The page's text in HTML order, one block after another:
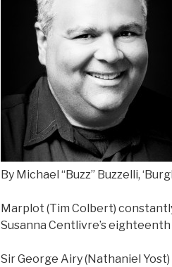
By Michael “Buzz” Buzzelli,
Marplot (Tim Colbert)
Susanna Centlivre’s eighteenth
Sir George Airy (Nathaniel Yost)